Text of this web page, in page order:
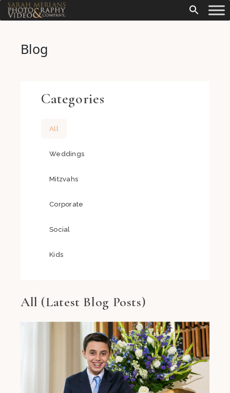
Blog
Categories
All
Weddings
Mitzvahs
Corporate
Social
Kids
All (Latest Blog Posts)